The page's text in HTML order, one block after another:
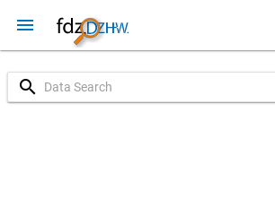
menu
search